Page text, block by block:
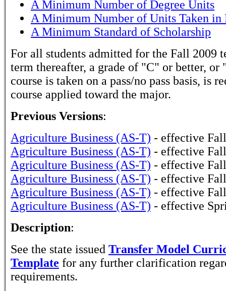
A Minimum Number of Degree Units
A Minimum Number of Units Taken in
A Minimum Standard of Scholarship
For all students admitted for the Fall 2009
term thereafter, a grade of "C" or better, or
course is taken on a pass/no pass basis, is
course applied toward the major.
Previous Versions:
Agriculture Business (AS-T) - effective
Agriculture Business (AS-T) - effective
Agriculture Business (AS-T) - effective
Agriculture Business (AS-T) - effective
Agriculture Business (AS-T) - effective
Agriculture Business (AS-T) - effective
Description:
See the state issued Transfer Model
Template for any further clarification
requirements.